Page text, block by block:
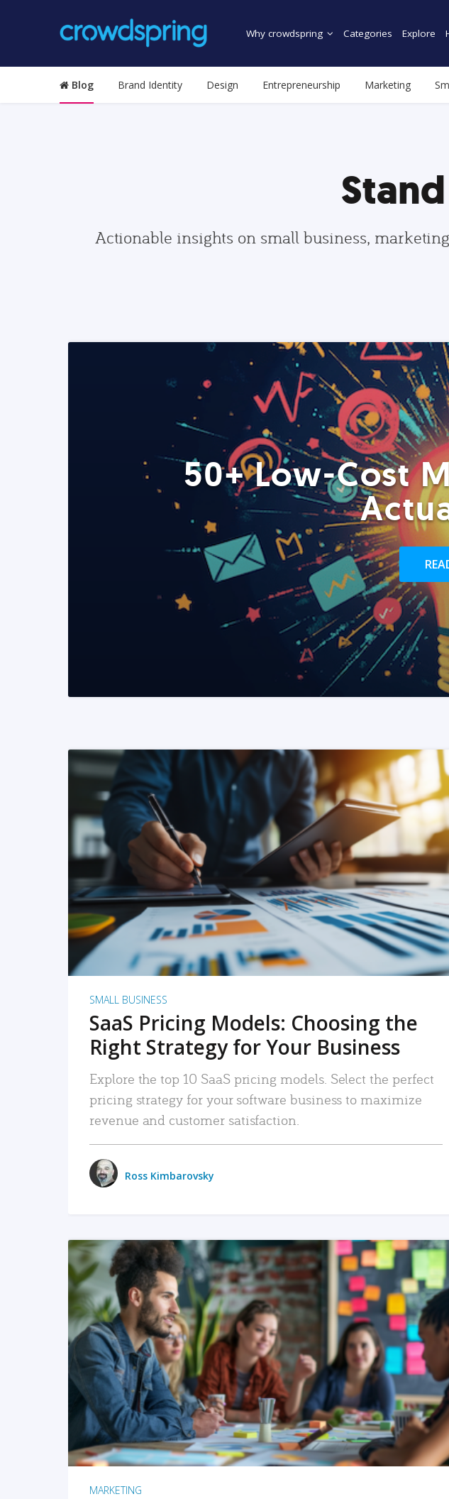
Why crowdspring Categories Explore
Blog Brand Identity Design Entrepreneurship Marketing
Actionable insights on small business,
50+ Low-Cost
READ MORE
SMALL BUSINESS
SaaS Pricing Models: Choosing the
Right Strategy for Your Business
Explore the top 10 SaaS pricing models. Select the perfect
pricing strategy for your software business to maximize
revenue and customer satisfaction.
Ross Kimbarovsky
READ MORE
MARKETING